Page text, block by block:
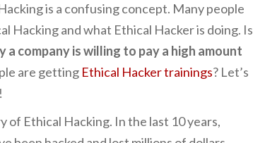
is a confusing concept. Many people
Hacking and what Ethical Hacker is doing. Is
a company is willing to pay a high amount
are getting Ethical Hacker trainings? Let’s
of Ethical Hacking. In the last 10 years,